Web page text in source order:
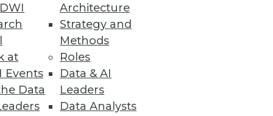
at
Events
Data
Architecture
Strategy and
Methods
Roles
Data & AI
Leaders
Data Analysts
time while leveraging the